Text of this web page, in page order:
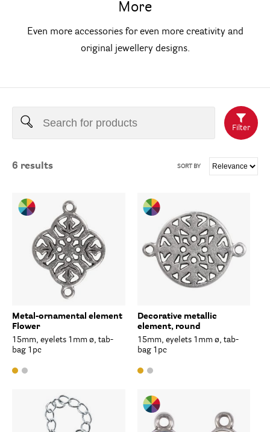
More
Even more accessories for even more creativity and
original jewellery designs.
Filter
6 results SORT BY
Metal-ornamental element
Flower
15mm, eyelets 1mm ø, tab-
bag 1pc
Decorative metallic
element, round
15mm, eyelets 1mm ø, tab-
bag 1pc